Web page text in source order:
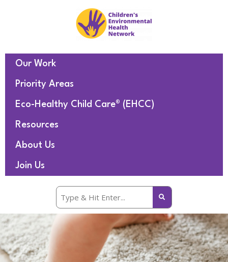
Our Work
Priority Areas
Eco-Healthy Child Care® (EHCC)
Resources
About Us
Join Us